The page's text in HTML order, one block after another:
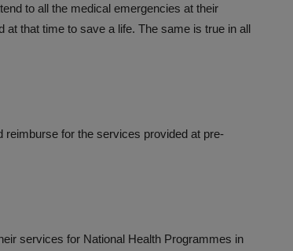
to all the medical emergencies at their
that time to save a life. The same is true in all
for the services provided at pre-
services for National Health Programmes in